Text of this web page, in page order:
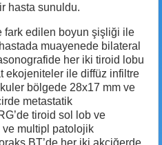
hasta sunuldu.
fark edilen boyun şişliği ile
muayenede bilateral
her iki tiroid lobu
ekojeniteler ile diffüz infiltre
bölgede 28x17 mm ve
metastatik
tiroid sol lob ve
multipl patolojik
BT’de her iki akciğerde